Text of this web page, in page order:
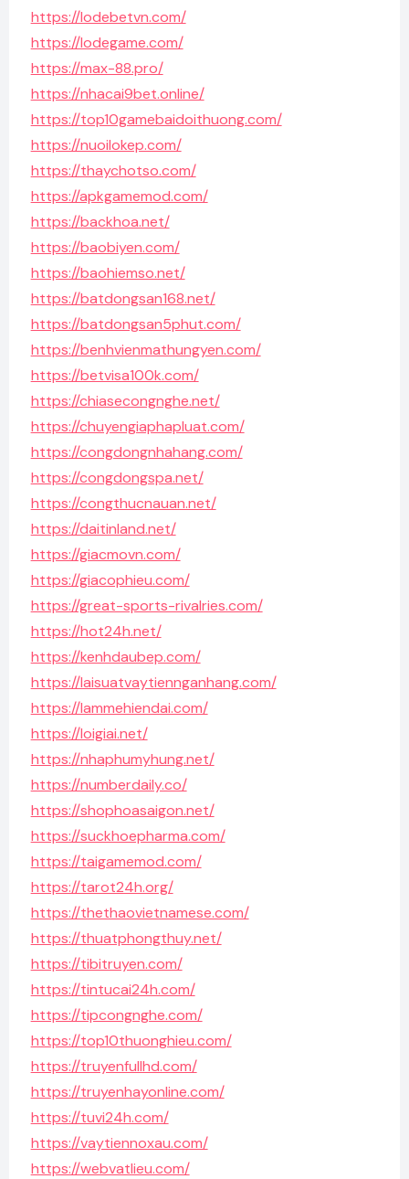
https://lodebetvn.com/
https://lodegame.com/
https://max-88.pro/
https://nhacai9bet.online/
https://top10gamebaidoithuong.com/
https://nuoilokep.com/
https://thaychotso.com/
https://apkgamemod.com/
https://backhoa.net/
https://baobiyen.com/
https://baohiemso.net/
https://batdongsan168.net/
https://batdongsan5phut.com/
https://benhvienmathungyen.com/
https://betvisa100k.com/
https://chiasecongnghe.net/
https://chuyengiaphapluat.com/
https://congdongnhahang.com/
https://congdongspa.net/
https://congthucnauan.net/
https://daitinland.net/
https://giacmovn.com/
https://giacophieu.com/
https://great-sports-rivalries.com/
https://hot24h.net/
https://kenhdaubep.com/
https://laisuatvaytiennganhang.com/
https://lammehiendai.com/
https://loigiai.net/
https://nhaphumyhung.net/
https://numberdaily.co/
https://shophoasaigon.net/
https://suckhoepharma.com/
https://taigamemod.com/
https://tarot24h.org/
https://thethaovietnamese.com/
https://thuatphongthuy.net/
https://tibitruyen.com/
https://tintucai24h.com/
https://tipcongnghe.com/
https://top10thuonghieu.com/
https://truyenfullhd.com/
https://truyenhayonline.com/
https://tuvi24h.com/
https://vaytiennoxau.com/
https://webvatlieu.com/